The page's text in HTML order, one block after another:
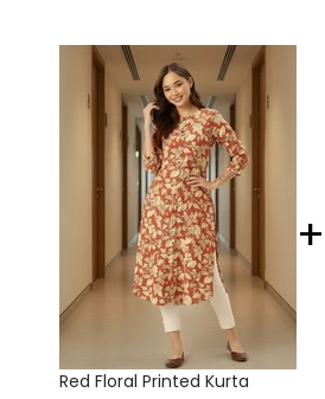
Red Floral Printed Kurta
+